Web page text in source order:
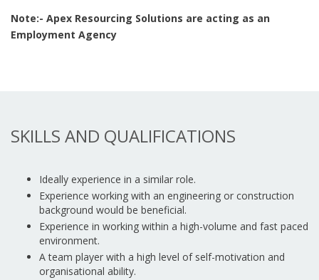
Note:- Apex Resourcing Solutions are acting as an
Employment Agency
SKILLS AND QUALIFICATIONS
Ideally experience in a similar role.
Experience working with an engineering or construction
background would be beneficial.
Experience in working within a high-volume and fast paced
environment.
A team player with a high level of self-motivation and
organisational ability.